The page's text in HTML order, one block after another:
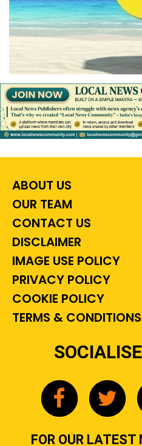
ABOUT US
OUR TEAM
CONTACT US
DISCLAIMER
IMAGE USE POLICY
PRIVACY POLICY
COOKIE POLICY
TERMS & CONDITIONS
FOR OUR LATEST